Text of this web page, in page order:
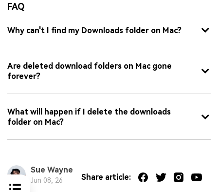
FAQ
Why can't I find my Downloads folder on Mac?
Are deleted download folders on Mac gone
forever?
What will happen if I delete the downloads
folder on Mac?
Sue Wayne
Jun 08, 26 Share article: